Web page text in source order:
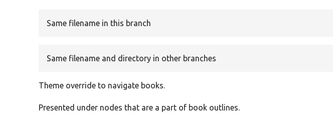
Same filename in this branch
Same filename and directory in other branches
Theme override to navigate books.
Presented under nodes that are a part of book outlines.